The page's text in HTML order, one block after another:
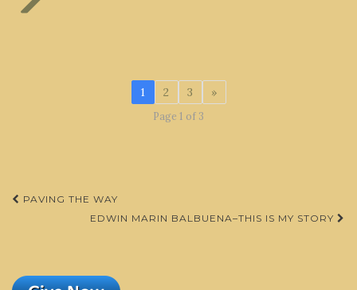
1 2 3 »
Page 1 of 3
Post
navigation
PAVING THE WAY
EDWIN MARIN BALBUENA–THIS IS MY STORY